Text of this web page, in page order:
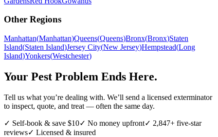
Other Regions
Manhattan(Manhattan)Queens(Queens)Bronx(Bronx)Staten
Island(Staten Island)Jersey City(New Jersey)Hempstead(Long
Island)Yonkers(Westchester)
Your Pest Problem Ends Here.
Tell us what you’re dealing with. We’ll send a licensed exterminator
to inspect, quote, and treat — often the same day.
✓ Self-book & save $10✓ No money upfront✓ 2,847+ five-star
reviews✓ Licensed & insured